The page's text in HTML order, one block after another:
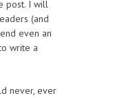
post. I will
(and
even an
write a
never, ever